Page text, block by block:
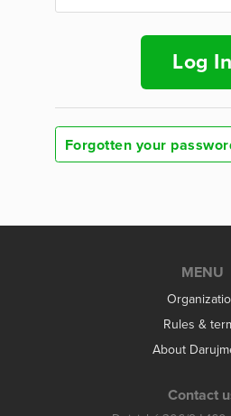
Log In
Forgotten your
MENU
Rules &
About
Contact